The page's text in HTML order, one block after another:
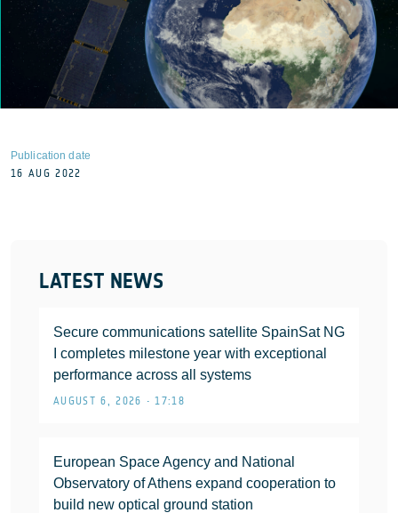
LATEST NEWS
Secure communications satellite SpainSat NG
I completes milestone year with exceptional
performance across all systems
AUGUST 6, 2026 • 17:18
European Space Agency and National
Observatory of Athens expand cooperation to
build new optical ground station
Publication date
16 AUG 2022